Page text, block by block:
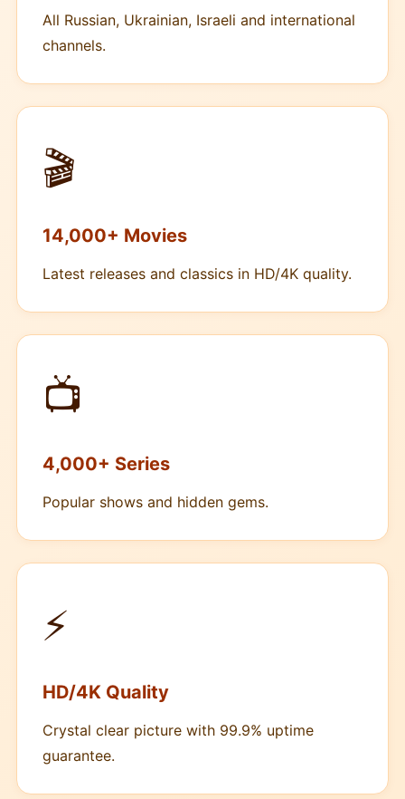
All Russian, Ukrainian, Israeli and international
channels.
🎬
14,000+ Movies
Latest releases and classics in HD/4K quality.
📺
4,000+ Series
Popular shows and hidden gems.
⚡
HD/4K Quality
Crystal clear picture with 99.9% uptime
guarantee.